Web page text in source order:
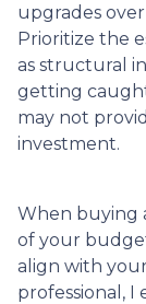
upgrades
Prioritize the
as structural
getting
may not
investment.
When buying
of your
align with
professional,